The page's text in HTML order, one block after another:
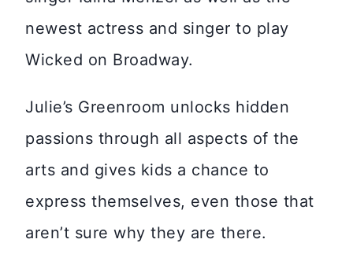
newest actress and singer to play
Wicked on Broadway.
Julie’s Greenroom unlocks hidden
passions through all aspects of the
arts and gives kids a chance to
express themselves, even those that
aren’t sure why they are there.